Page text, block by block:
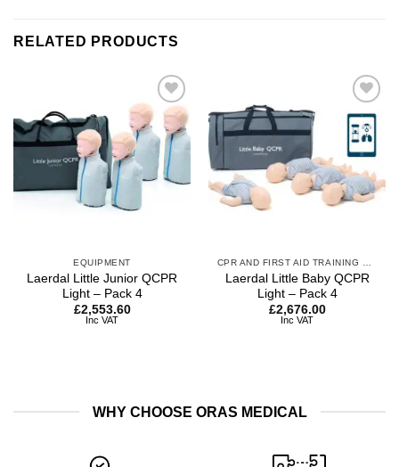
RELATED PRODUCTS
Add to
wishlist
EQUIPMENT
Laerdal Little Junior QCPR
Light – Pack 4
£2,553.60
Inc VAT
Add to
wishlist
Laerdal Little Baby QCPR
Light – Pack 4
£2,676.00
Inc VAT
WHY CHOOSE ORAS MEDICAL